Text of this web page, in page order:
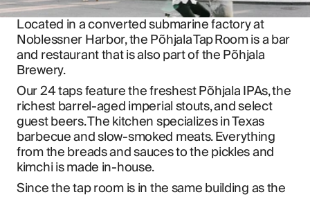
Located in a converted submarine factory at
Noblessner Harbor, the Põhjala Tap Room is a bar
and restaurant that is also part of the Põhjala
Brewery.
Our 24 taps feature the freshest Põhjala IPAs, the
richest barrel-aged imperial stouts, and select
guest beers. The kitchen specializes in Texas
barbecue and slow-smoked meats. Everything
from the breads and sauces to the pickles and
kimchi is made in-house.
Since the tap room is in the same building as the